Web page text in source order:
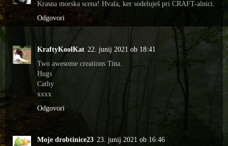
Krasna morska scena! Hvala, ker sodeluješ pri CRAFT-alnici.
Odgovori
KraftyKoolKat 22. junij 2021 ob 18:41
Two awesome creations Tina.
Hugs
Cathy
xxxx
Odgovori
Moje drobtinice23 23. junij 2021 ob 16:46